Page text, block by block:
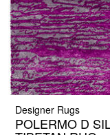
Designer Rugs
POLERMO D